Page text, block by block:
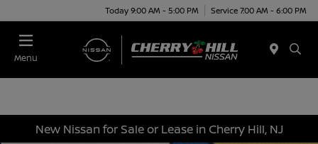
Today 9:00 AM - 5:00 PM Service 7:00 AM - 6:00 PM
Menu
New Nissan for Sale or Lease in Cherry Hill, NJ